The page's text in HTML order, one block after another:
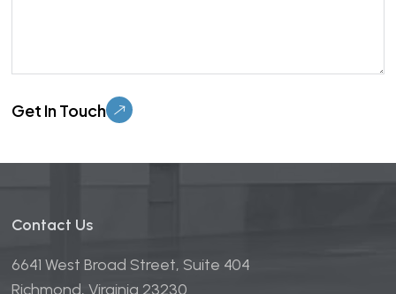
Contact Us
6641 West Broad Street, Suite 404
Richmond, Virginia 23230